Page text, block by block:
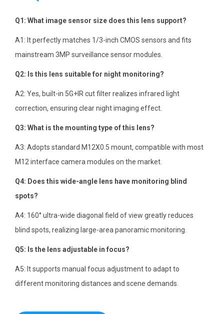
Q1: What image sensor size does this lens support?
A1: It perfectly matches 1/3-inch CMOS sensors and fits
mainstream 3MP surveillance sensor modules.
Q2: Is this lens suitable for night monitoring?
A2: Yes, built-in 5G+IR cut filter realizes infrared light
correction, ensuring clear night imaging effect.
Q3: What is the mounting type of this lens?
A3: Adopts standard M12X0.5 mount, compatible with most
M12 interface camera modules on the market.
Q4: Does this wide-angle lens have monitoring blind
spots?
A4: 160° ultra-wide diagonal field of view greatly reduces
blind spots, realizing large-area panoramic monitoring.
Q5: Is the lens adjustable in focus?
A5: It supports manual focus adjustment to adapt to
different monitoring distances and scene demands.